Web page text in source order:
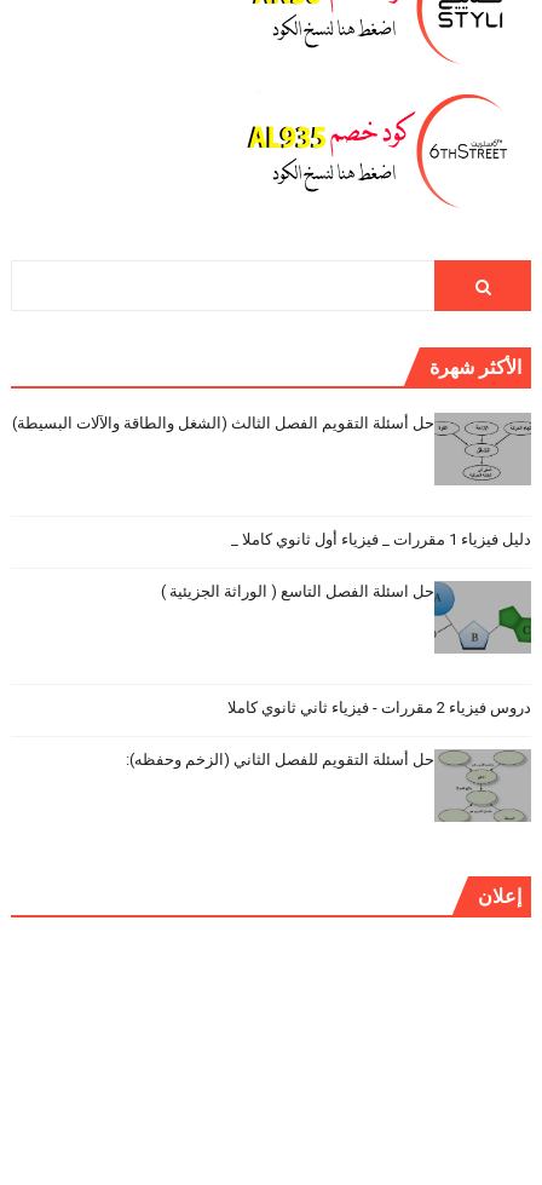
الأكثر شهرة
حل أسئلة التقويم الفصل الثالث (الشغل والطاقة والآلات البسيطة)
دليل فيزياء 1 مقررات _ فيزياء أول ثانوي كاملا _
حل اسئلة الفصل التاسع ( الوراثة الجزيئية )
دروس فيزياء 2 مقررات - فيزياء ثاني ثانوي كاملا
حل أسئلة التقويم للفصل الثاني (الزخم وحفظه):
إعلان